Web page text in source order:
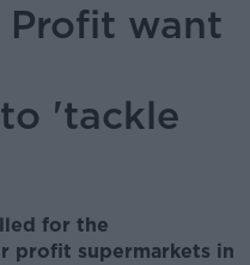
Profit want
'tackle
for the
profit supermarkets in